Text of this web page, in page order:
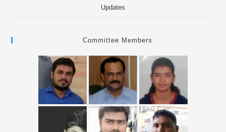
Updates
Committee Members